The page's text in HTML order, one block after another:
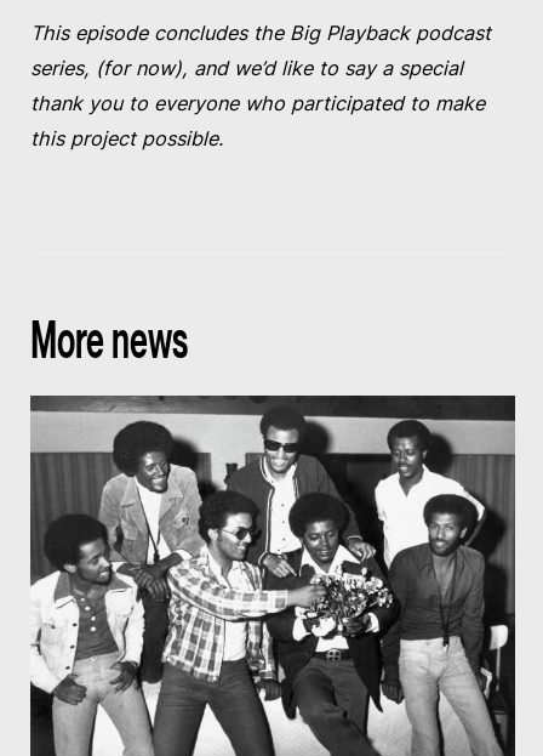
This episode concludes the Big Playback podcast
series, (for now), and we’d like to say a special
thank you to everyone who participated to make
this project possible.
More news